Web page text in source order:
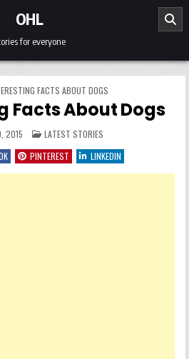
OHL
for everyone
FACTS ABOUT DOGS
Facts About Dogs
2015 POSTED IN
LATEST STORIES
PINTEREST LINKEDIN